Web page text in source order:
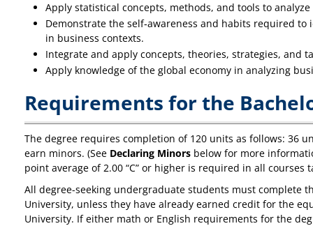
Apply statistical concepts, methods, and tools to
Demonstrate the self‐awareness and habits required
in business contexts.
Integrate and apply concepts, theories, strategies, and
Apply knowledge of the global economy in analyzing
Requirements for the
The degree requires completion of 120 units as follows: 36
earn minors. (See Declaring Minors below for more
point average of 2.00 “C” or higher is required in all courses
All degree-seeking undergraduate students must complete
University, unless they have already earned credit for the
University. If either math or English requirements for the